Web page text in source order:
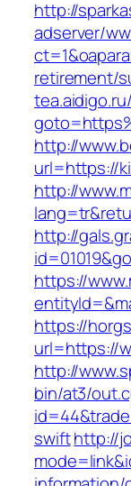
http://
adserver/
retirement/
http://
url=https://
http://
http://
https://
https://
url=https://
http://
bin/at3/
swifthttp://